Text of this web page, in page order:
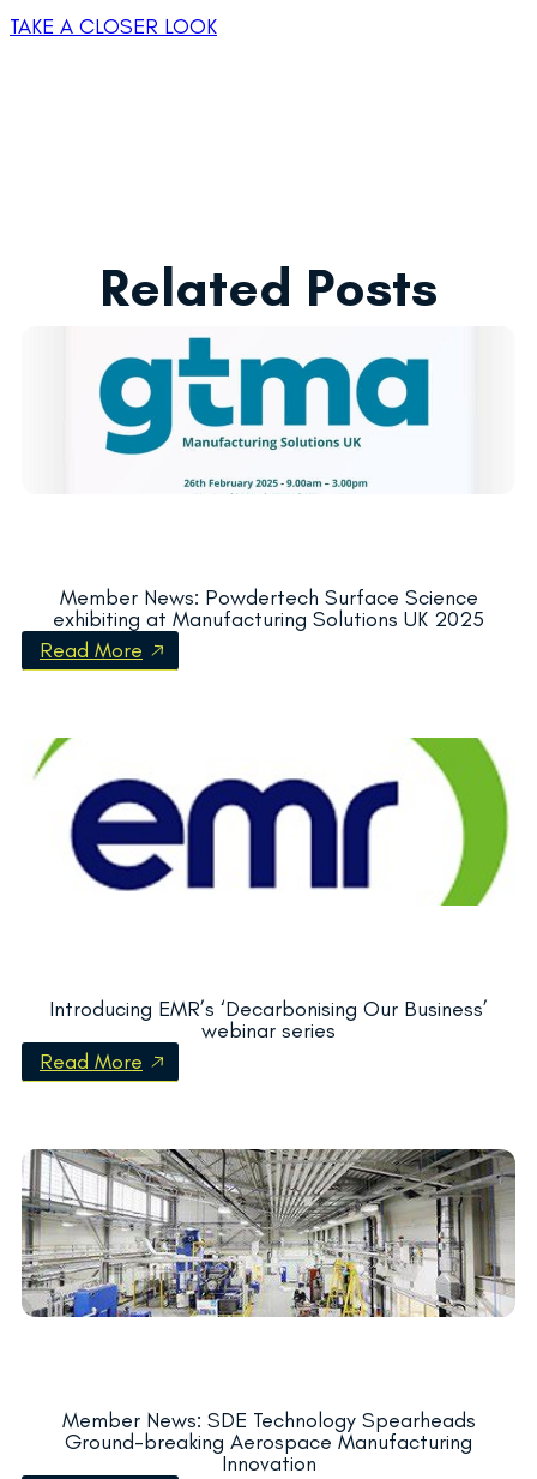
TAKE A CLOSER LOOK
Related Posts
Member News: Powdertech Surface Science
exhibiting at Manufacturing Solutions UK 2025
Read More
Introducing EMR’s ‘Decarbonising Our Business’
webinar series
Read More
Member News: SDE Technology Spearheads
Ground-breaking Aerospace Manufacturing
Innovation